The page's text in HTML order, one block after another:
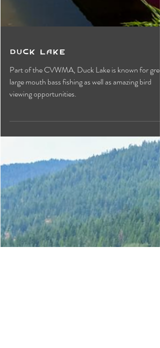
Duck Lake
Part of the CVWMA, Duck Lake is known for great
large mouth bass fishing as well as amazing bird
viewing opportunities.